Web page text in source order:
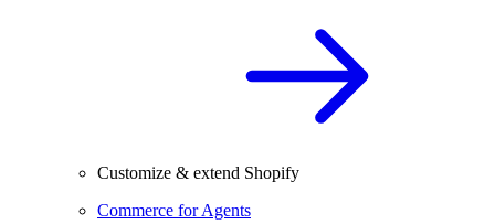
Customize & extend Shopify
Commerce for Agents